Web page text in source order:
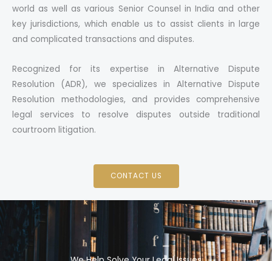
world as well as various Senior Counsel in India and other
key jurisdictions, which enable us to assist clients in large
and complicated transactions and disputes.
Recognized for its expertise in Alternative Dispute
Resolution (ADR), we specializes in Alternative Dispute
Resolution methodologies, and provides comprehensive
legal services to resolve disputes outside traditional
courtroom litigation.
CONTACT US